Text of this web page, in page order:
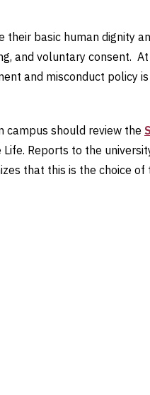
basic human dignity
and voluntary consent.
and misconduct policy
campus should review the
Reports to the
that this is the choice